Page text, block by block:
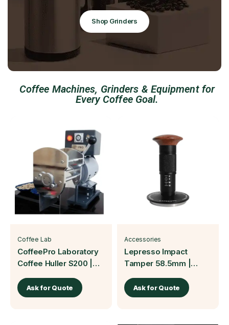
Shop Grinders
Coffee Machines, Grinders & Equipment for
Every Coffee Goal.
Coffee Lab
CoffeePro Laboratory
Coffee Huller S200 |
Ask for Quote
Accessories
Lepresso Impact
Tamper 58.5mm |
Ask for Quote